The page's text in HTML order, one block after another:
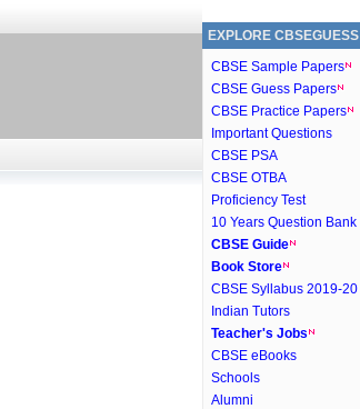
EXPLORE CBSEGUESS
CBSE Sample Papers
CBSE Guess Papers
CBSE Practice Papers
Important Questions
CBSE PSA
CBSE OTBA
Proficiency Test
10 Years Question Bank
CBSE Guide
Book Store
CBSE Syllabus 2019-20
Indian Tutors
Teacher's Jobs
CBSE eBooks
Schools
Alumni